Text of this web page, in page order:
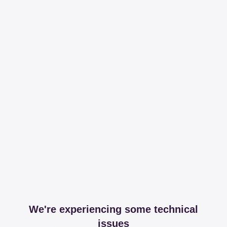
We're experiencing some technical
issues